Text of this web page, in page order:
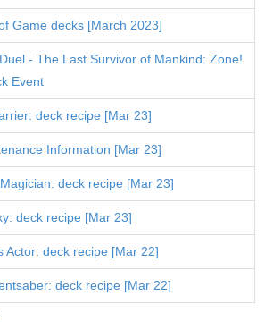
Game decks [March 2023]
- The Last Survivor of Mankind: Zone!
Event
deck recipe [Mar 23]
Information [Mar 23]
deck recipe [Mar 23]
deck recipe [Mar 23]
Actor: deck recipe [Mar 22]
deck recipe [Mar 22]